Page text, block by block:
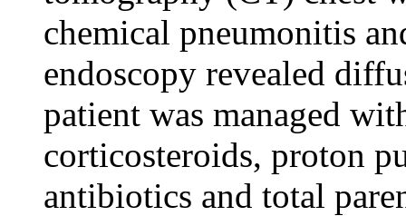
chemical pneumonitis
endoscopy revealed
patient was managed
corticosteroids, proton
antibiotics and total